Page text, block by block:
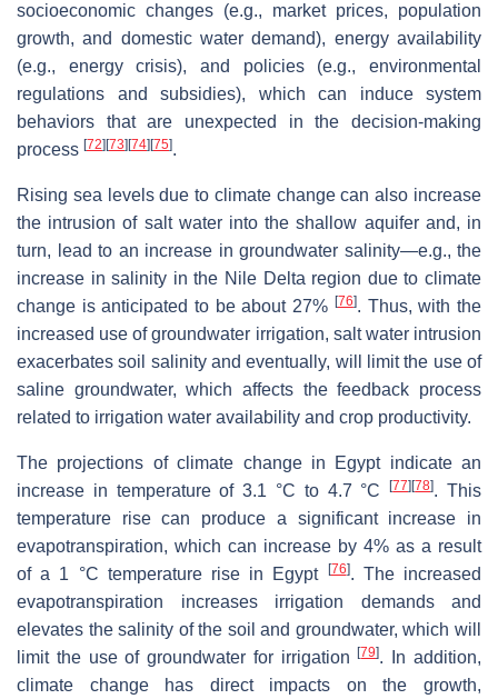
socioeconomic changes (e.g., market prices, population
growth, and domestic water demand), energy availability
(e.g., energy crisis), and policies (e.g., environmental
regulations and subsidies), which can induce system
behaviors that are unexpected in the decision-making
process [72] [73] [74] [75].
Rising sea levels due to climate change can also increase
the intrusion of salt water into the shallow aquifer and, in
turn, lead to an increase in groundwater salinity—e.g., the
increase in salinity in the Nile Delta region due to climate
change is anticipated to be about 27% [76]. Thus, with the
increased use of groundwater irrigation, salt water intrusion
exacerbates soil salinity and eventually, will limit the use of
saline groundwater, which affects the feedback process
related to irrigation water availability and crop productivity.
The projections of climate change in Egypt indicate an
increase in temperature of 3.1 °C to 4.7 °C[77] [78]. This
temperature rise can produce a significant increase in
evapotranspiration, which can increase by 4% as a result
of a 1 °C temperature rise in Egypt
[76]. The increased
evapotranspiration increases irrigation demands and
elevates the salinity of the soil and groundwater, which will
limit the use of groundwater for irrigation[79]. In addition,
climate change has direct impacts on the growth,